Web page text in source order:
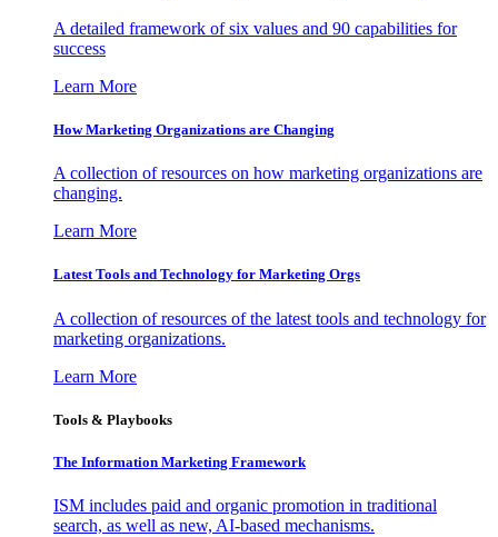
A detailed framework of six values and 90 capabilities for
success
Learn More
How Marketing Organizations are Changing
A collection of resources on how marketing organizations are
changing.
Learn More
Latest Tools and Technology for Marketing Orgs
A collection of resources of the latest tools and technology for
marketing organizations.
Learn More
Tools & Playbooks
The Information Marketing Framework
ISM includes paid and organic promotion in traditional
search, as well as new, AI-based mechanisms.